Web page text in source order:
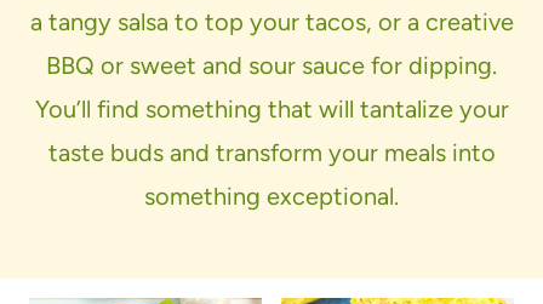
a tangy salsa to top your tacos, or a creative
BBQ or sweet and sour sauce for dipping.
You’ll find something that will tantalize your
taste buds and transform your meals into
something exceptional.